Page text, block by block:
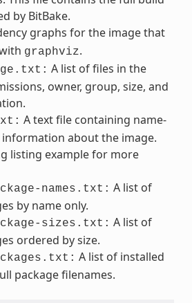
by BitBake.
graphs for the image that
graphviz.
A list of files in the
owner, group, size, and
A text file containing name-
about the image.
listing example for more
names.txt: A list of
by name only.
sizes.txt: A list of
ordered by size.
A list of installed
package filenames.